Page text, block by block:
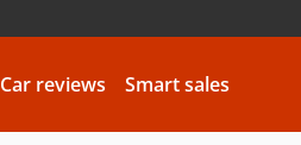
Car reviews Smart sales